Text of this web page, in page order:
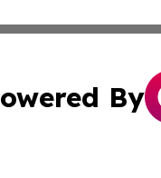
By